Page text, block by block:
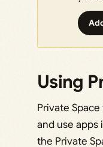
Using
Private
and use apps
the Private